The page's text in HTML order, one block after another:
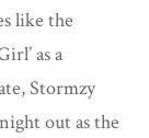
like the
as a
Stormzy
out as the